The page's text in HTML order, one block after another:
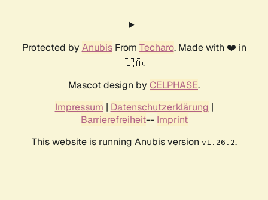
Protected by AnubisFrom Techaro. Made with ❤️ in
🇨🇦.
Mascot design by CELPHASE.
Impressum | Datenschutzerklärung |
Barrierefreiheit-- Imprint
This website is running Anubis version v1.26.2.